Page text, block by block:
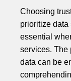
Choosing
prioritize
essential
services. The
data can be